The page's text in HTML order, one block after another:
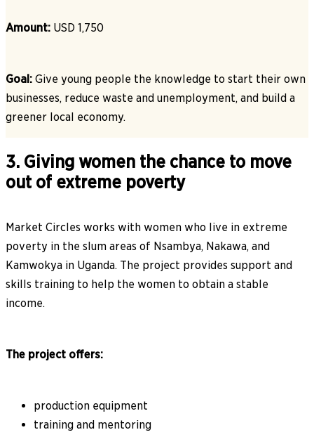
Amount: USD 1,750
Goal: Give young people the knowledge to start their own
businesses, reduce waste and unemployment, and build a
greener local economy.
3. Giving women the chance to move
out of extreme poverty
Market Circles works with women who live in extreme
poverty in the slum areas of Nsambya, Nakawa, and
Kamwokya in Uganda. The project provides support and
skills training to help the women to obtain a stable
income.
The project offers:
production equipment
training and mentoring